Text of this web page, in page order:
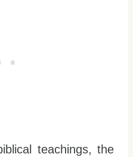
teachings, the